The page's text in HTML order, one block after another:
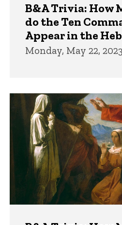
B&A Trivia: How
do the Ten
Appear in the
Monday, May 22, 2023